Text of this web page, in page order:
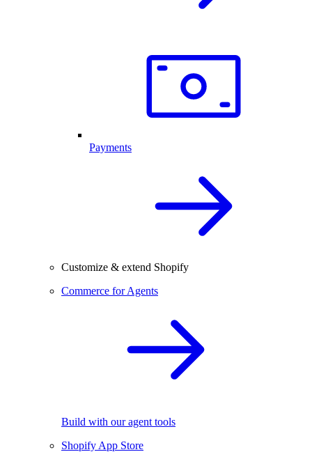
Payments
Customize & extend Shopify
Commerce for Agents
Build with our agent tools
Shopify App Store